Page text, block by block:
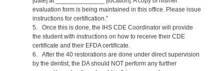
evaluation form is being maintained in this office. Please issue
instructions for certification.”
5. Once this is done, the IHS CDE Coordinator will provide
the student with instructions on how to receive their CDE
certificate and their EFDA certificate.
6. After the 40 restorations are done under direct supervision
by the dentist, the DA should NOT perform any further